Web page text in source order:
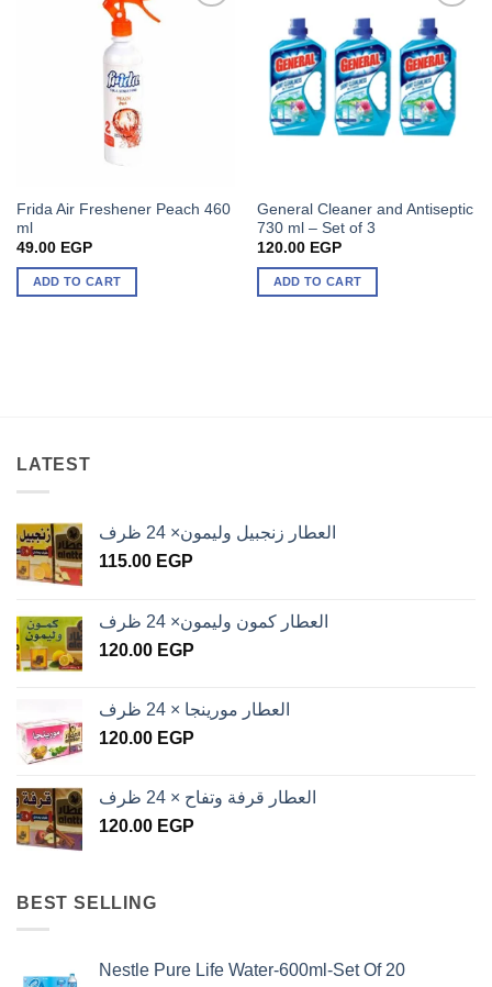
Frida Air Freshener Peach 460
ml
49.00EGP
ADD TO CART
General Cleaner and Antiseptic
730 ml – Set of 3
120.00EGP
ADD TO CART
LATEST
العطار زنجبيل وليمون× 24 ظرف
115.00 EGP
العطار كمون وليمون× 24 ظرف
120.00 EGP
العطار مورينجا × 24 ظرف
120.00 EGP
العطار قرفة وتفاح × 24 ظرف
120.00 EGP
BEST SELLING
Nestle Pure Life Water-600ml-Set Of 20